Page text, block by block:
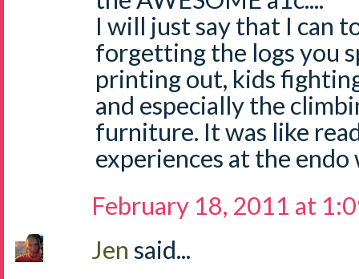
I will just say that I can
forgetting the logs you
printing out, kids
and especially the
furniture. It was like
experiences at the
February 18, 2011 at
Jen said...